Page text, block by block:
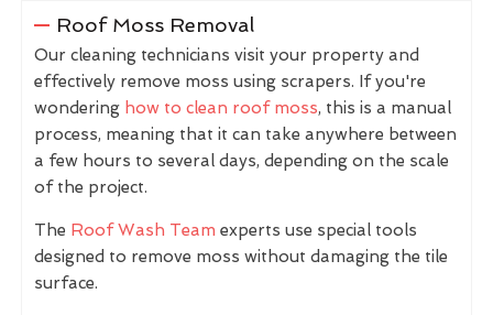
Roof Moss Removal
Our cleaning technicians visit your property and
effectively remove moss using scrapers. If you're
wondering how to clean roof moss, this is a manual
process, meaning that it can take anywhere between
a few hours to several days, depending on the scale
of the project.
The Roof Wash Team experts use special tools
designed to remove moss without damaging the tile
surface.